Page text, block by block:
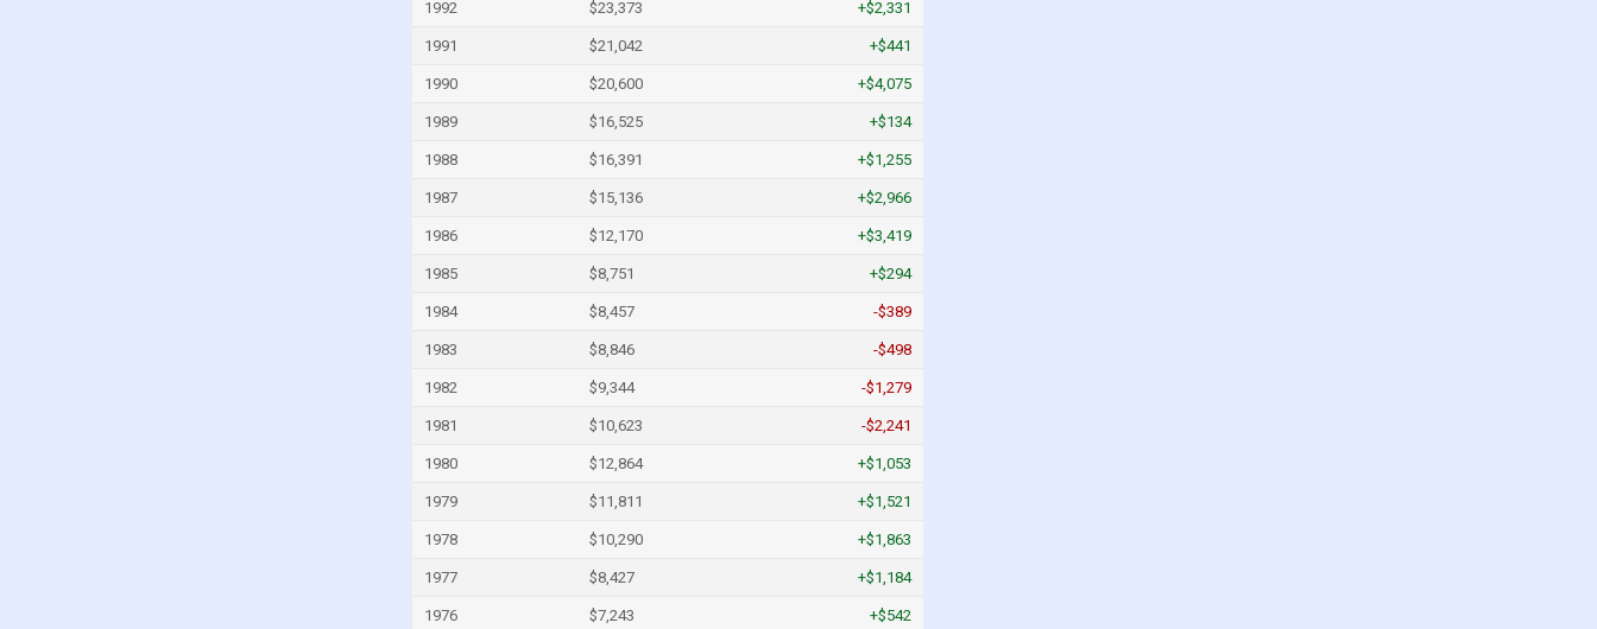
1992 $23,373 +$2,331
1991 $21,042 +$441
1990 $20,600 +$4,075
1989 $16,525 +$134
1988 $16,391 +$1,255
1987 $15,136 +$2,966
1986 $12,170 +$3,419
1985 $8,751 +$294
1984 $8,457 -$389
1983 $8,846 -$498
1982 $9,344 -$1,279
1981 $10,623 -$2,241
1980 $12,864 +$1,053
1979 $11,811 +$1,521
1978 $10,290 +$1,863
1977 $8,427 +$1,184
1976 $7,243 +$542